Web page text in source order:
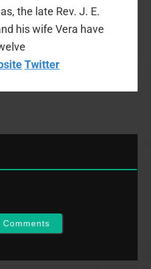
the late Rev. J. E.
his wife Vera have
Twitter
Comments